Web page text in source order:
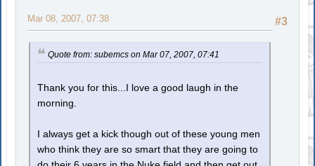
#3
Mar 08, 2007, 07:38
Quote from: subemcs on Mar 07, 2007, 07:41
Thank you for this...I love a good laugh in the
morning.
I always get a kick though out of these young men
who think they are so smart that they are going to